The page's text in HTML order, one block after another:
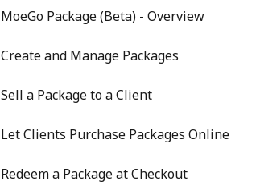
MoeGo Package (Beta) - Overview
Create and Manage Packages
Sell a Package to a Client
Let Clients Purchase Packages Online
Redeem a Package at Checkout